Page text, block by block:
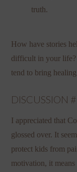
truth.
How have stories
difficult in your life?
tend to bring
DISCUSSION
I appreciated that
glossed over. It
protect kids from
motivation, it